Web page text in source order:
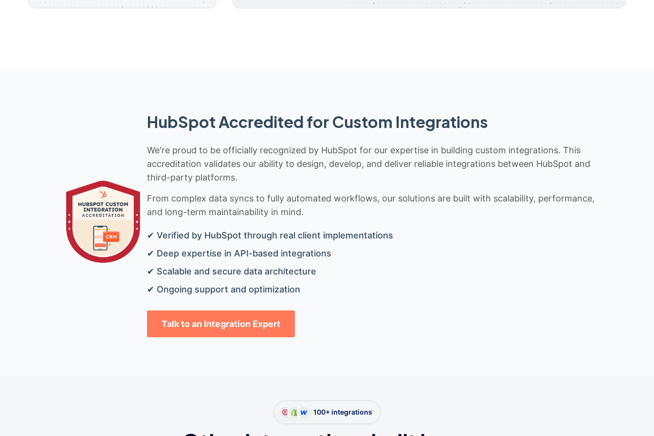
HubSpot Accredited for Custom Integrations
We're proud to be officially recognized by HubSpot for our expertise in building custom integrations. This
accreditation validates our ability to design, develop, and deliver reliable integrations between HubSpot and
third-party platforms.
From complex data syncs to fully automated workflows, our solutions are built with scalability, performance,
and long-term maintainability in mind.
✔ Verified by HubSpot through real client implementations
✔ Deep expertise in API-based integrations
✔ Scalable and secure data architecture
✔ Ongoing support and optimization
Talk to an Integration Expert
100+ integrations